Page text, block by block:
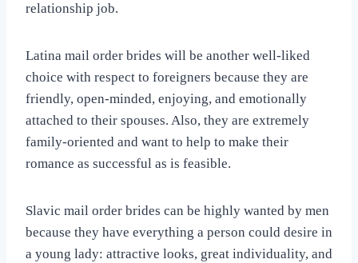
relationship job.
Latina mail order brides will be another well-liked
choice with respect to foreigners because they are
friendly, open-minded, enjoying, and emotionally
attached to their spouses. Also, they are extremely
family-oriented and want to help to make their
romance as successful as is feasible.
Slavic mail order brides can be highly wanted by men
because they have everything a person could desire in
a young lady: attractive looks, great individuality, and